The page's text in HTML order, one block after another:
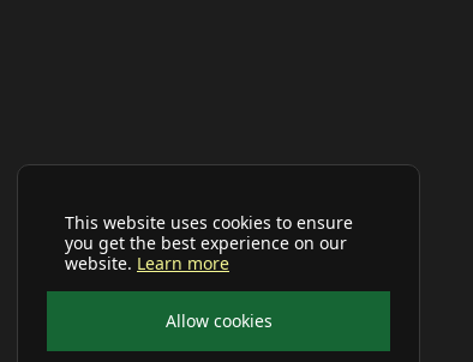
This website uses cookies to ensure
you get the best experience on our
website. Learn more
Allow cookies